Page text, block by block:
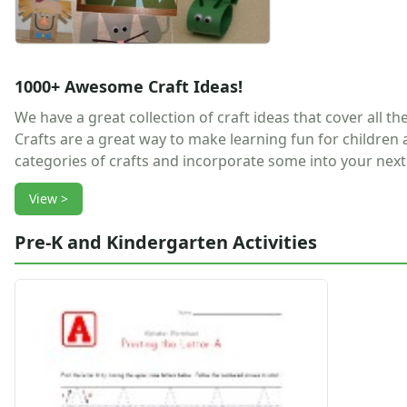
Earth Day Worksheets
Easter Worksheets
Groundhog Day Worksheets
Labor Day Worksheets
Memorial Day Worksheets
Mother's Day Worksheets
New Year Worksheets
St. Patrick's Day Worksheets
Thanksgiving Worksheets
Valentine's Day Worksheets
Science Worksheets
Body Worksheets
Food Worksheets
Health Worksheets
1000+ Awesome Craft Ideas!
We have a great collection of craft ideas that cover all
Crafts are a great way to make learning fun for
categories of crafts and incorporate some into your
View >
Pre-K and Kindergarten Activities